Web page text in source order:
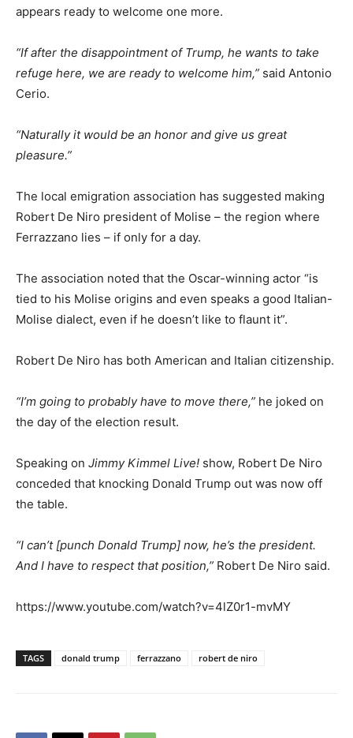
appears ready to welcome one more.
“If after the disappointment of Trump, he wants to take
refuge here, we are ready to welcome him,” said Antonio
Cerio.
“Naturally it would be an honor and give us great
pleasure.”
The local emigration association has suggested making
Robert De Niro president of Molise – the region where
Ferrazzano lies – if only for a day.
The association noted that the Oscar-winning actor “is
tied to his Molise origins and even speaks a good Italian-
Molise dialect, even if he doesn’t like to flaunt it”.
Robert De Niro has both American and Italian citizenship.
“I’m going to probably have to move there,” he joked on
the day of the election result.
Speaking on Jimmy Kimmel Live! show, Robert De Niro
conceded that knocking Donald Trump out was now off
the table.
“I can’t [punch Donald Trump] now, he’s the president.
And I have to respect that position,” Robert De Niro said.
https://www.youtube.com/watch?v=4lZ0r1-mvMY
TAGS donald trump ferrazzano robert de niro